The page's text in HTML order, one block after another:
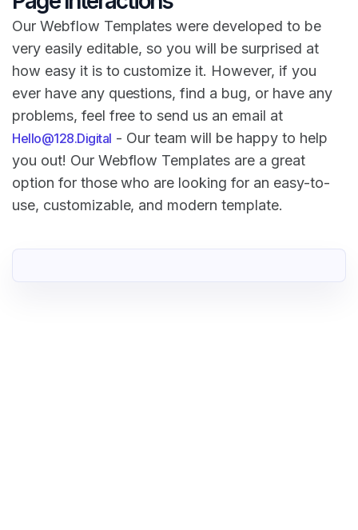
Our Webflow Templates were developed to be
very easily editable, so you will be surprised at
how easy it is to customize it. However, if you
ever have any questions, find a bug, or have any
problems, feel free to send us an email at
Hello@128.Digital - Our team will be happy to help
you out! Our Webflow Templates are a great
option for those who are looking for an easy-to-
use, customizable, and modern template.